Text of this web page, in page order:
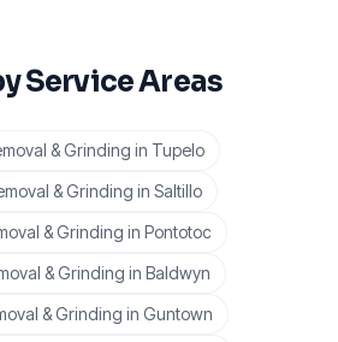
Service Areas
& Grinding in Tupelo
& Grinding in Saltillo
& Grinding in Pontotoc
& Grinding in Baldwyn
& Grinding in Guntown